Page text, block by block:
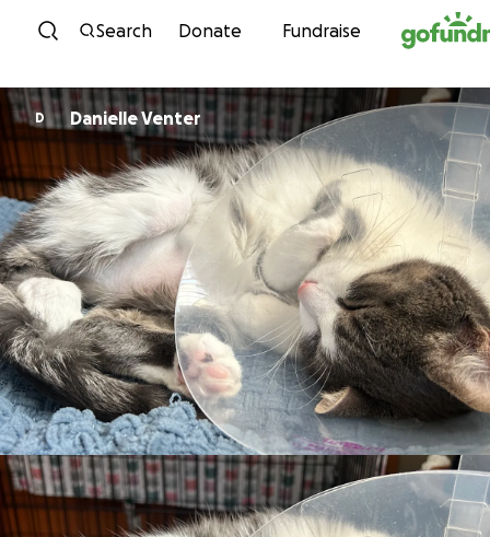
Skip to content
Search Donate Fundraise
D Danielle Venter